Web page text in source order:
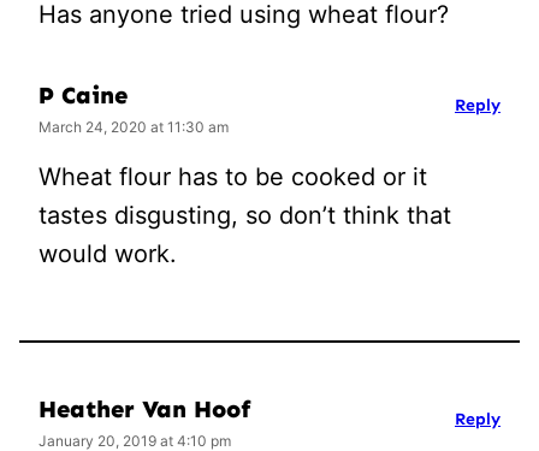
Has anyone tried using wheat flour?
P Caine
March 24, 2020 at 11:30 am
Wheat flour has to be cooked or it
tastes disgusting, so don’t think that
would work.
Reply
Heather Van Hoof
January 20, 2019 at 4:10 pm
Reply